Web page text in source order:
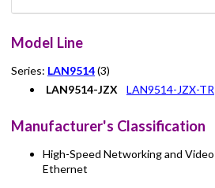
Model Line
Series: LAN9514(3)
LAN9514-JZX
LAN9514-JZX-TR
Manufacturer's Classification
High-Speed Networking and
Ethernet